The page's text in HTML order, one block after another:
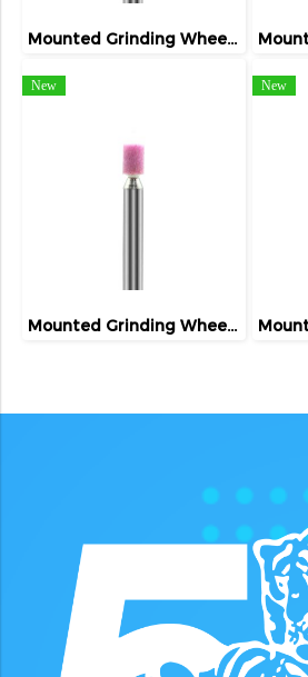
Mounted Grinding Wheel (FIVETIGER)
New
Mounted Grinding Wheel (FIVETIGER)
New